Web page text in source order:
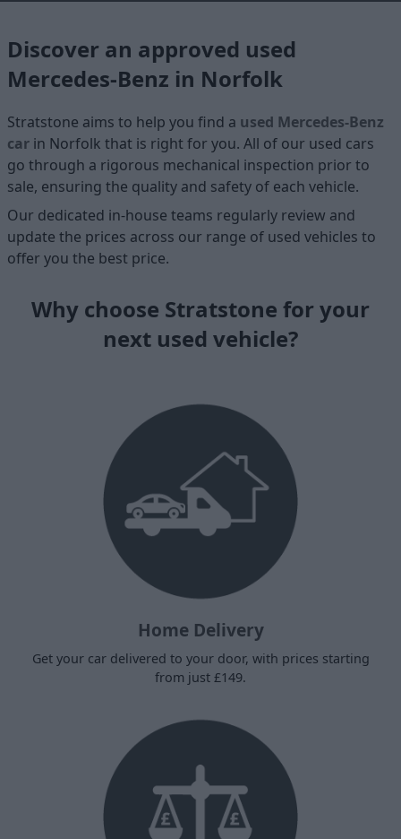
Discover an approved used
Mercedes-Benz in Norfolk
Stratstone aims to help you find a used Mercedes-Benz
car in Norfolk that is right for you. All of our used cars
go through a rigorous mechanical inspection prior to
sale, ensuring the quality and safety of each vehicle.
Our dedicated in-house teams regularly review and
update the prices across our range of used vehicles to
offer you the best price.
Why choose Stratstone for your
next used vehicle?
Home Delivery
Get your car delivered to your door, with prices starting
from just £149.